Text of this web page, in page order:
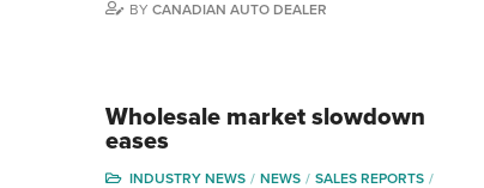
BY CANADIAN AUTO DEALER
Wholesale market slowdown
eases
INDUSTRY NEWS NEWS
SALES REPORTS